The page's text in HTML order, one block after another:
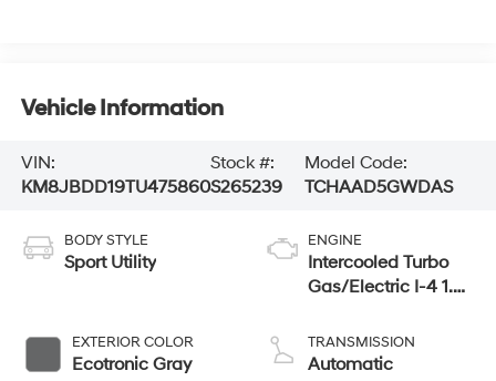
Vehicle Information
VIN:
KM8JBDD19TU475860
Stock #:
S265239
Model Code:
TCHAAD5GWDAS
BODY STYLE
Sport Utility
EXTERIOR COLOR
Ecotronic Gray
ENGINE
Intercooled Turbo
Gas/Electric I-4 1.6
TRANSMISSION
Automatic